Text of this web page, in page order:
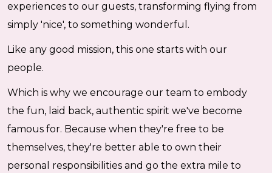
experiences to our guests, transforming flying from
simply 'nice', to something wonderful.
Like any good mission, this one starts with our
people.
Which is why we encourage our team to embody
the fun, laid back, authentic spirit we've become
famous for. Because when they're free to be
themselves, they're better able to own their
personal responsibilities and go the extra mile to